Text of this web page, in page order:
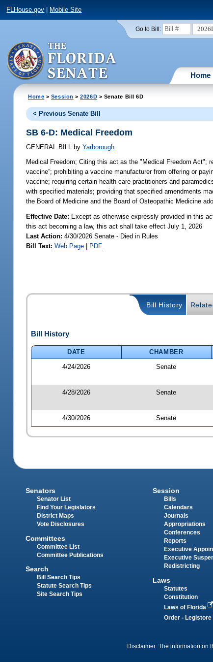
FLHouse.gov Mobile Site
Go to Bill:
Home
Home > Session >2026D > Senate Bill 6D
< Previous Senate Bill
SB 6-D: Medical Freedom
GENERAL BILL by Yarborough
Medical Freedom; Citing this act as the "Medical Freedom Act";
vaccine”; prohibiting a vaccine manufacturer from offering or
vaccine; requiring certain health care practitioners and
with specified materials; providing that specified amendments
the Board of Medicine and the Board of Osteopathic Medicine
Effective Date: Except as otherwise expressly provided in this
this act becoming a law, this act shall take effect July 1, 2026
Last Action: 4/30/2026 Senate - Died in Rules
Bill Text: Web Page | PDF
Bill History
Bill History
DATE CHAMBER
4/24/2026
Senate
4/28/2026 Senate
4/30/2026 Senate
Senators
Senator List
Find Your Legislators
District Maps
Vote Disclosures
Committees
Committee List
Committee Publications
Search
Bill Search Tips
Statute Search Tips
Site Search Tips
Session
Bills
Calendars
Journals
Appropriations
Conferences
Reports
Executive
Executive
Redistricting
Laws
Statutes
Constitution
Laws of Florida
Order - Legistore
Disclaimer: The information on